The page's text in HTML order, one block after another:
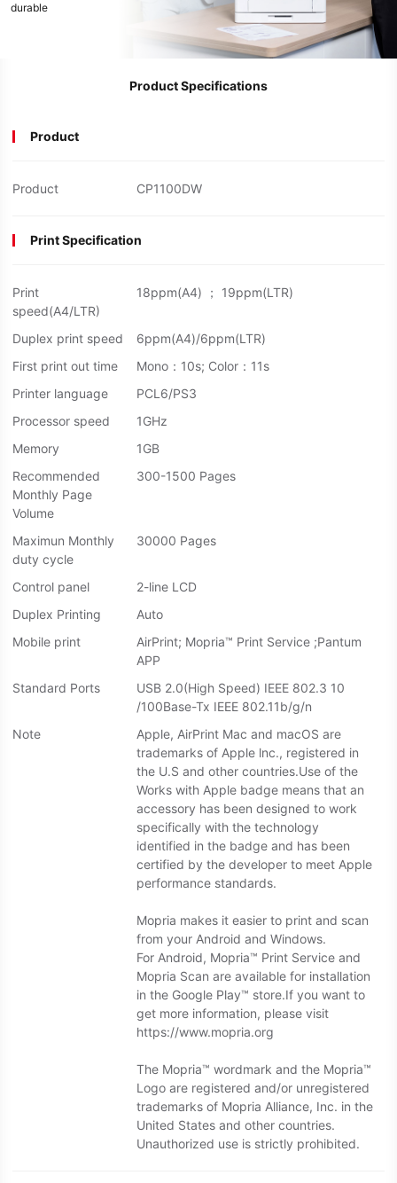
durable
Product Specifications
Product
Product CP1100DW
Print Specification
Print
speed(A4/LTR)
18ppm(A4) ； 19ppm(LTR)
Duplex print speed
6ppm(A4)/6ppm(LTR)
First print out time
Mono：10s; Color：11s
Printer language
PCL6/PS3
Processor speed
1GHz
Memory
1GB
Recommended
Monthly Page
Volume
300-1500 Pages
Maximun Monthly
duty cycle
30000 Pages
Control panel
2-line LCD
Duplex Printing
Auto
Mobile print
AirPrint; Mopria™ Print Service ;Pantum
APP
Standard Ports
USB 2.0(High Speed) IEEE 802.3 10
/100Base-Tx IEEE 802.11b/g/n
Note
Apple, AirPrint Mac and macOS are
trademarks of Apple lnc., registered in
the U.S and other countries.Use of the
Works with Apple badge means that an
accessory has been designed to work
specifically with the technology
identified in the badge and has been
certified by the developer to meet Apple
performance standards.
Mopria makes it easier to print and scan
from your Android and Windows.
For Android, Mopria™ Print Service and
Mopria Scan are available for installation
in the Google Play™ store.If you want to
get more information, please visit
https://www.mopria.org
The Mopria™ wordmark and the Mopria™
Logo are registered and/or unregistered
trademarks of Mopria Alliance, Inc. in the
United States and other countries.
Unauthorized use is strictly prohibited.